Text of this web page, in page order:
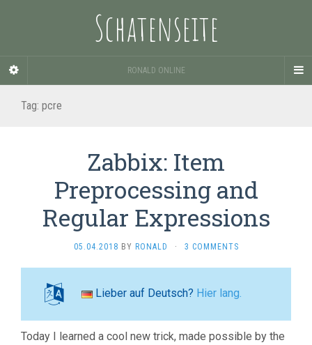
Schatenseite
RONALD ONLINE
Tag: pcre
Zabbix: Item
Preprocessing and
Regular Expressions
05.04.2018 BY RONALD · 3 COMMENTS
Lieber auf Deutsch? Hier lang.
Today I learned a cool new trick, made possible by the